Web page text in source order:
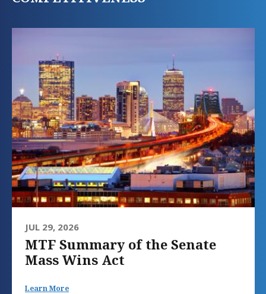
JUL 29, 2026
MTF Summary of the Senate
Mass Wins Act
Learn More